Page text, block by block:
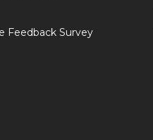
Feedback Survey